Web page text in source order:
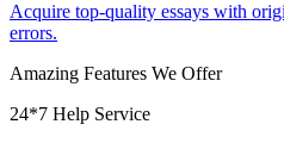
Acquire top-quality essays with
errors.
Amazing Features We Offer
24*7 Help Service